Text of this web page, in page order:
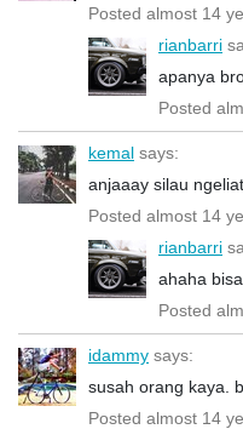
Posted almost 14
rianbarri
apanya
Posted
kemal says:
anjaaay silau
Posted almost 14
rianbarri
ahaha
Posted
idammy says:
susah orang kaya.
Posted almost 14